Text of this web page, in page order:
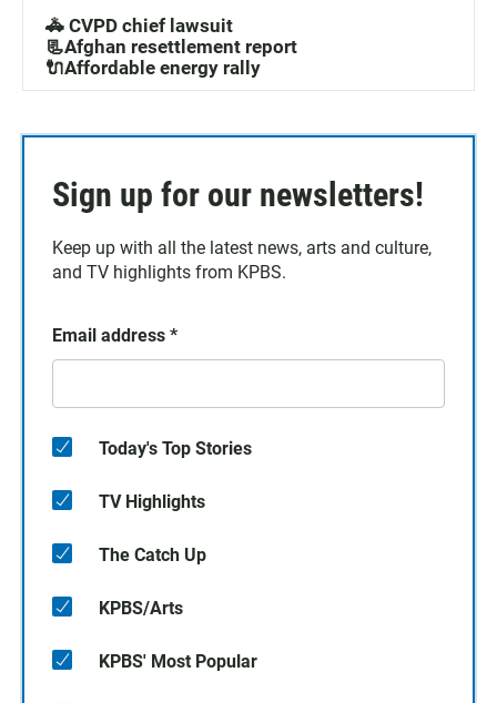
🚓 CVPD chief lawsuit
📃Afghan resettlement report
🔌Affordable energy rally
Sign up for our newsletters!
Keep up with all the latest news, arts and culture,
and TV highlights from KPBS.
Email address *
Today's Top Stories
TV Highlights
The Catch Up
KPBS/Arts
KPBS' Most Popular